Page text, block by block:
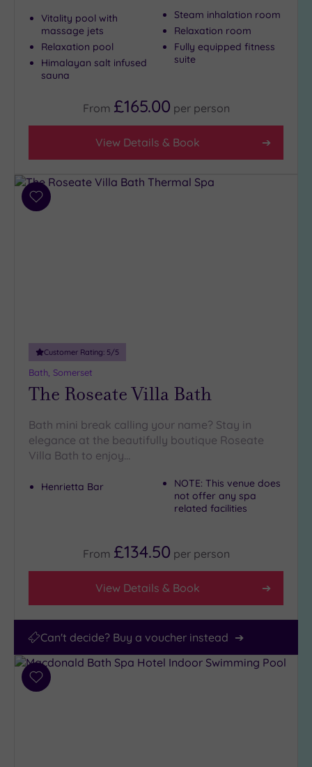
to
London
(1)
Country
(2)
(6)
(0)
Distance
(10)
Vitality pool with
massage jets
Relaxation pool
Himalayan salt infused
sauna
Steam inhalation room
Relaxation room
Fully equipped fitness
suite
From £165.00 per person
View Details & Book
Add
Customer Rating: 5/5
Bath, Somerset
The Roseate Villa Bath
Bath mini break calling your name? Stay in
elegance at the beautifully boutique Roseate
Villa Bath to enjoy…
Henrietta Bar
NOTE: This venue does
not offer any spa
related facilities
From £134.50 per person
View Details & Book
Can't decide? Buy a voucher instead
Add